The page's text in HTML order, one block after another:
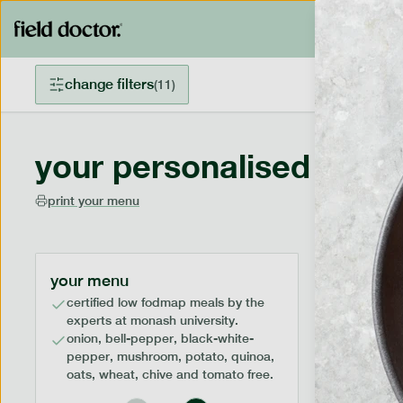
change filters(11)
your personalised
print your menu
your menu
certified low fodmap meals by the
experts at monash university.
onion, bell-pepper, black-white-
pepper, mushroom, potato, quinoa,
oats, wheat, chive and tomato free.